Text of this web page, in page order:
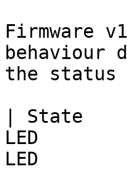
Firmware
behaviour
the status
| State
LED
LED